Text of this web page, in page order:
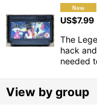
Sort by:
US$7.99
The
hack
needed
View by group